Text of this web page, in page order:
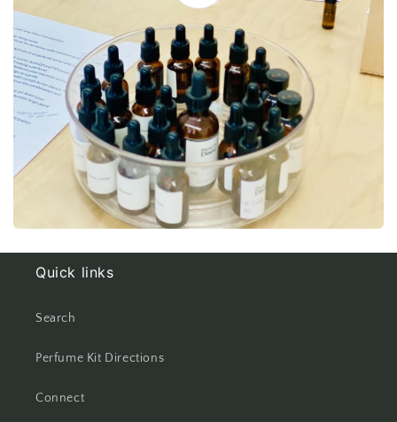
Quick links
Search
Perfume Kit Directions
Connect